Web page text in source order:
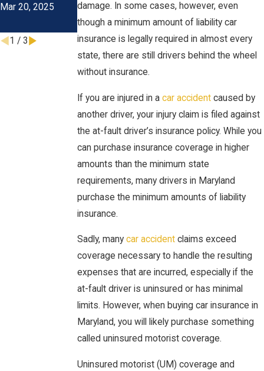
damage. In some cases, however, even
though a minimum amount of liability car
insurance is legally required in almost every
state, there are still drivers behind the wheel
without insurance.
If you are injured in acar accident caused by
another driver, your injury claim is filed against
the at-fault driver’s insurance policy. While you
can purchase insurance coverage in higher
amounts than the minimum state
requirements, many drivers in Maryland
purchase the minimum amounts of liability
insurance.
Sadly, manycar accident claims exceed
coverage necessary to handle the resulting
expenses that are incurred, especially if the
at-fault driver is uninsured or has minimal
limits. However, when buying car insurance in
Maryland, you will likely purchase something
called uninsured motorist coverage.
Uninsured motorist (UM) coverage and
Mar 20, 2025
Months
Oct 1, 2024
1 / 3